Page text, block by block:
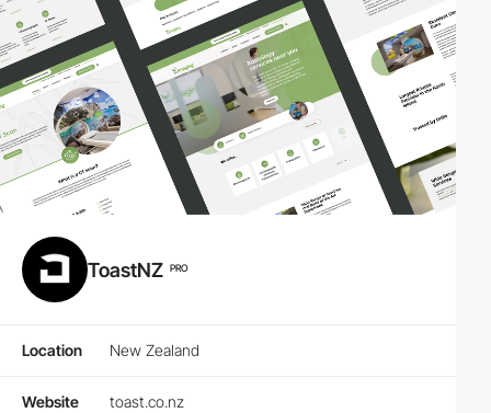
ToastNZ PRO
Location New Zealand
Website toast.co.nz